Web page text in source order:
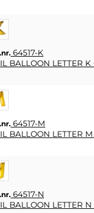
64517-K
BALLOON LETTER K
64517-M
BALLOON LETTER
64517-N
BALLOON LETTER N